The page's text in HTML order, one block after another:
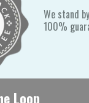
We stand
100%
Loop